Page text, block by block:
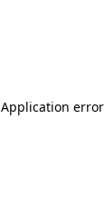
Application